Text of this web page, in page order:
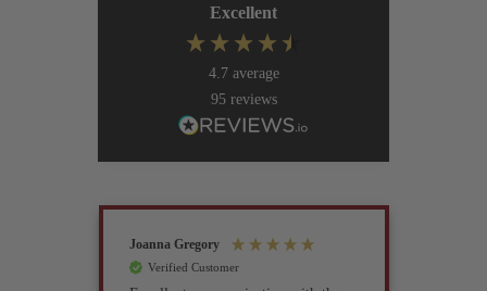
Excellent
4.7 average
95 reviews
Joanna Gregory
Verified Customer